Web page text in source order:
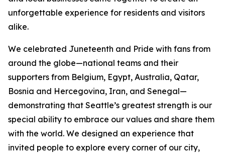
unforgettable experience for residents and visitors
alike.
We celebrated Juneteenth and Pride with fans from
around the globe—national teams and their
supporters from Belgium, Egypt, Australia, Qatar,
Bosnia and Hercegovina, Iran, and Senegal—
demonstrating that Seattle’s greatest strength is our
special ability to embrace our values and share them
with the world. We designed an experience that
invited people to explore every corner of our city,